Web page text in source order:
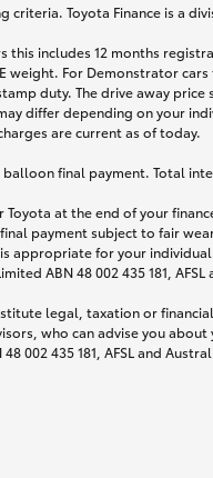
Toyota Finance is a
this includes 12 months
weight. For Demonstrator
duty. The drive away
differ depending on your
are current as of today.
final payment. Total
Toyota at the end of your
payment subject to fair
appropriate for your
ABN 48 002 435 181,
legal, taxation or
who can advise you
002 435 181, AFSL and